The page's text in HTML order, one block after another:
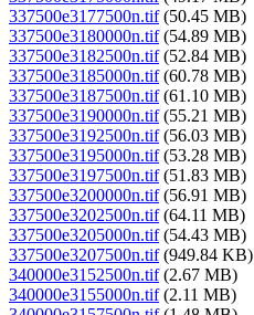
337500e3177500n.tif(50.45 MB)
337500e3180000n.tif(54.89 MB)
337500e3182500n.tif(52.84 MB)
337500e3185000n.tif(60.78 MB)
337500e3187500n.tif(61.10 MB)
337500e3190000n.tif(55.21 MB)
337500e3192500n.tif(56.03 MB)
337500e3195000n.tif(53.28 MB)
337500e3197500n.tif(51.83 MB)
337500e3200000n.tif(56.91 MB)
337500e3202500n.tif(64.11 MB)
337500e3205000n.tif(54.43 MB)
337500e3207500n.tif(949.84 KB)
340000e3152500n.tif(2.67 MB)
340000e3155000n.tif(2.11 MB)